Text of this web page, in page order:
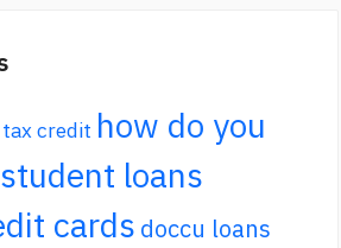
credit how do you
loans
cards doccu loans